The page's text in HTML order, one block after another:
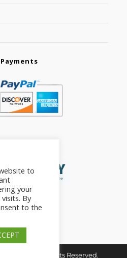
All Rights Reserved.
to
your
By
to the